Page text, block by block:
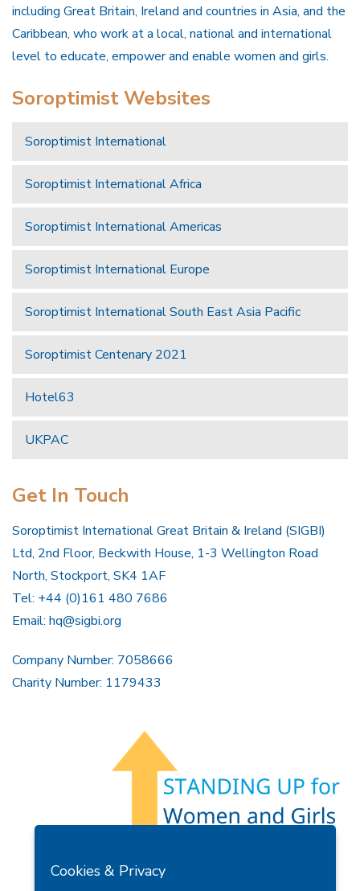
including Great Britain, Ireland and countries in Asia, and the
Caribbean, who work at a local, national and international
level to educate, empower and enable women and girls.
Soroptimist Websites
Soroptimist International
Soroptimist International Africa
Soroptimist International Americas
Soroptimist International Europe
Soroptimist International South East Asia Pacific
Soroptimist Centenary 2021
Hotel63
UKPAC
Get In Touch
Soroptimist International Great Britain & Ireland (SIGBI)
Ltd, 2nd Floor, Beckwith House, 1-3 Wellington Road
North, Stockport, SK4 1AF
Tel: +44 (0)161 480 7686
Email: hq@sigbi.org
Company Number: 7058666
Charity Number: 1179433
Privacy Policy
Cookies & Privacy